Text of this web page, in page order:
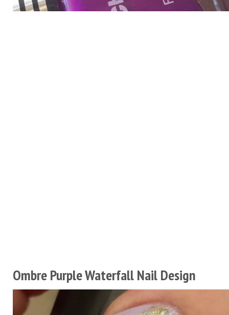
Ombre Purple Waterfall Nail Design